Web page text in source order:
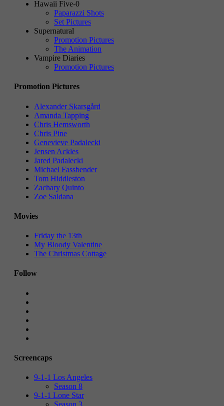
Hawaii Five-0
Paparazzi Shots
Set Pictures
Supernatural
Promotion Pictures
The Animation
Vampire Diaries
Promotion Pictures
Promotion Pictures
Alexander Skarsgård
Amanda Tapping
Chris Hemsworth
Chris Pine
Genevieve Padalecki
Jensen Ackles
Jared Padalecki
Michael Fassbender
Tom Hiddleston
Zachary Quinto
Zoe Saldana
Movies
Friday the 13th
My Bloody Valentine
The Christmas Cottage
Follow
Screencaps
9-1-1 Los Angeles
Season 8
9-1-1 Lone Star